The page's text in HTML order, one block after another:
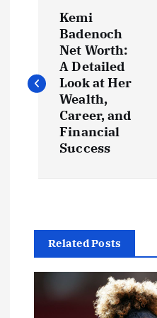
s
g
Kemi
Badenoch
Net Worth:
A Detailed
Look at Her
Wealth,
Career, and
Financial
Success
Related Posts